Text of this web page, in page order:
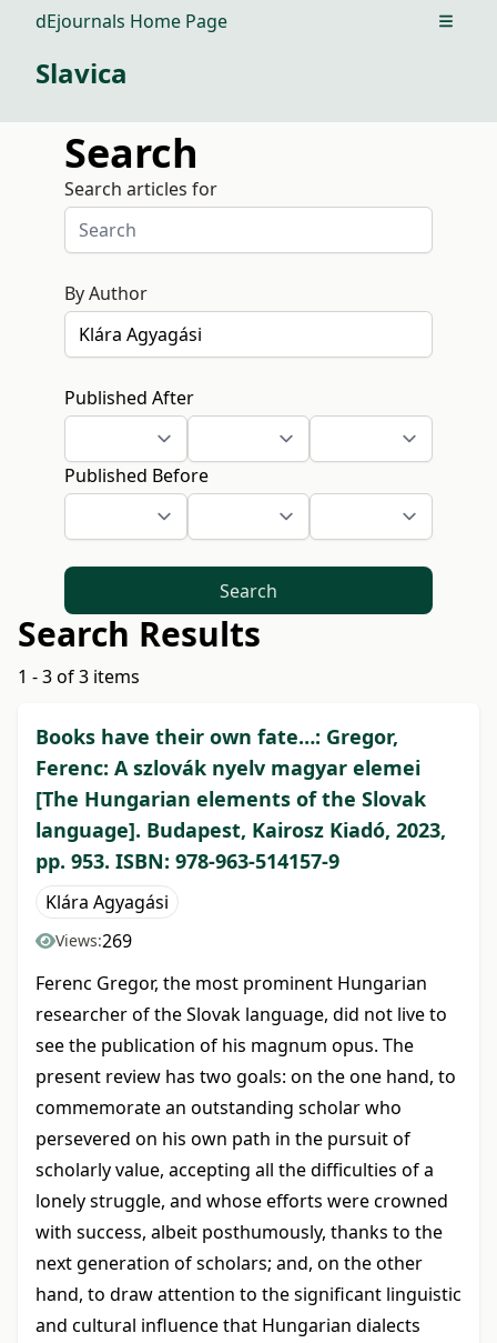
dEjournals Home Page Open
Slavica
Search
Search articles for
By Author
Published After
Published Before
Search
Search Results
1 - 3 of 3 items
Books have their own fate…: Gregor,
Ferenc: A szlovák nyelv magyar elemei
[The Hungarian elements of the Slovak
language]. Budapest, Kairosz Kiadó, 2023,
pp. 953. ISBN: 978-963-514157-9
Klára Agyagási
Views:269
Ferenc Gregor, the most prominent Hungarian
researcher of the Slovak language, did not live to
see the publication of his magnum opus. The
present review has two goals: on the one hand, to
commemorate an outstanding scholar who
persevered on his own path in the pursuit of
scholarly value, accepting all the difficulties of a
lonely struggle, and whose efforts were crowned
with success, albeit posthumously, thanks to the
next generation of scholars; and, on the other
hand, to draw attention to the significant linguistic
and cultural influence that Hungarian dialects